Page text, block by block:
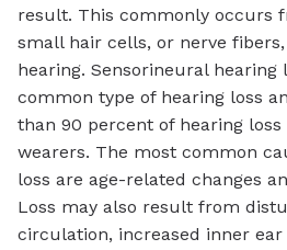
result. This commonly occurs
small hair cells, or nerve
hearing. Sensorineural hearing
common type of hearing loss
than 90 percent of hearing
wearers. The most common
loss are age-related changes
Loss may also result from
circulation, increased inner